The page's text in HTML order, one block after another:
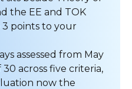
the EE and TOK
points to your
assessed from May
across five criteria,
now the